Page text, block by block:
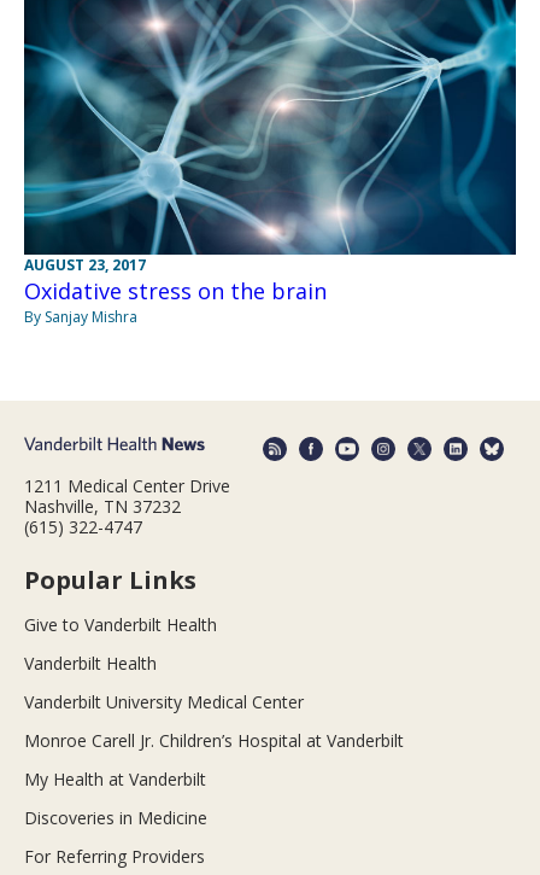
AUGUST 23, 2017
Oxidative stress on the brain
By Sanjay Mishra
1211 Medical Center Drive
Nashville, TN 37232
(615) 322-4747
Popular Links
Give to Vanderbilt Health
Vanderbilt Health
Vanderbilt University Medical Center
Monroe Carell Jr. Children’s Hospital at Vanderbilt
My Health at Vanderbilt
Discoveries in Medicine
For Referring Providers